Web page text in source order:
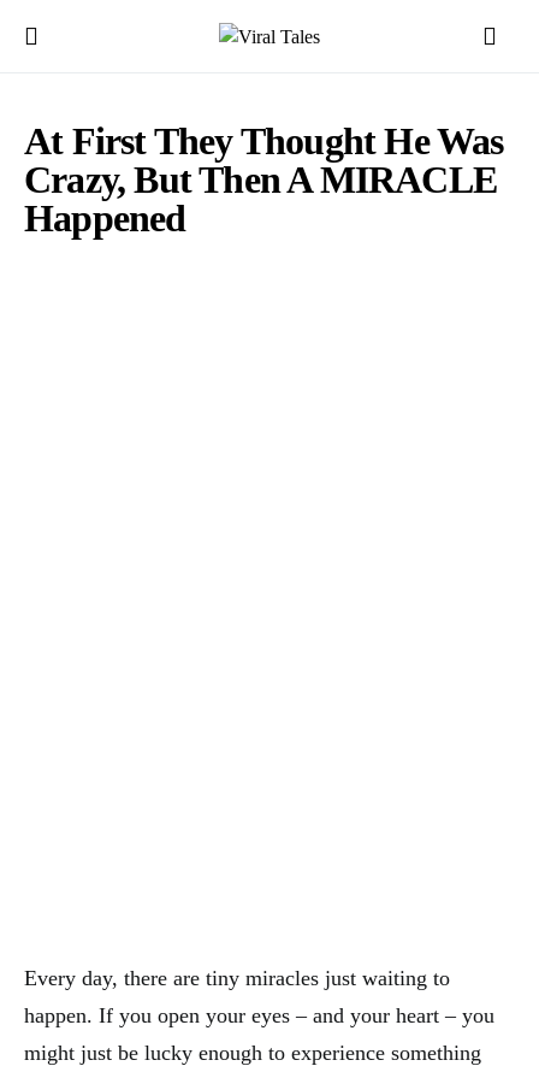
At First They Thought He Was
Crazy, But Then A MIRACLE
Happened
Every day, there are tiny miracles just waiting to
happen. If you open your eyes – and your heart – you
might just be lucky enough to experience something